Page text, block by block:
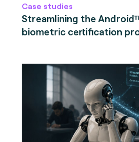
Case studies
Streamlining the
biometric certification